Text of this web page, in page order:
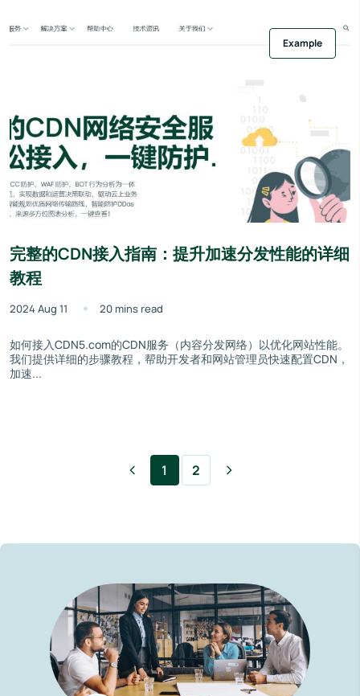
Example
完整的CDN接入指南：提升加速分发性能的详细
教程
2024 Aug 11 20 mins read
如何接入CDN5.com的CDN服务（内容分发网络）以优化网站性能。
我们提供详细的步骤教程，帮助开发者和网站管理员快速配置CDN，
加速...
1 2